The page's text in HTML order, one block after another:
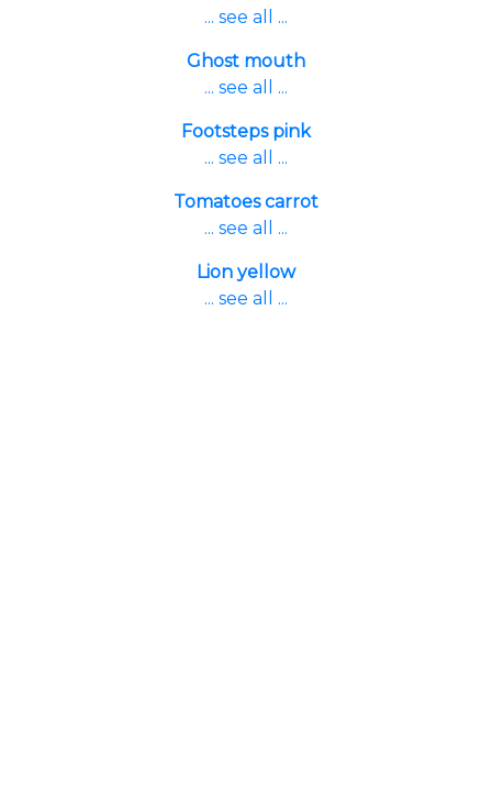
... see all ...
Ghost mouth
... see all ...
Footsteps pink
... see all ...
Tomatoes carrot
... see all ...
Lion yellow
... see all ...